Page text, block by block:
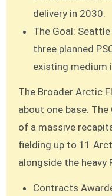
delivery in 2030.
The Goal:
three planned
existing medium
The Broader Arctic
about one base.
of a massive
fielding up to 11
alongside the heavy
Contracts